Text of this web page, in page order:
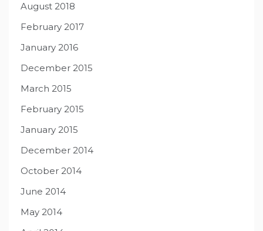
August 2018
February 2017
January 2016
December 2015
March 2015
February 2015
January 2015
December 2014
October 2014
June 2014
May 2014